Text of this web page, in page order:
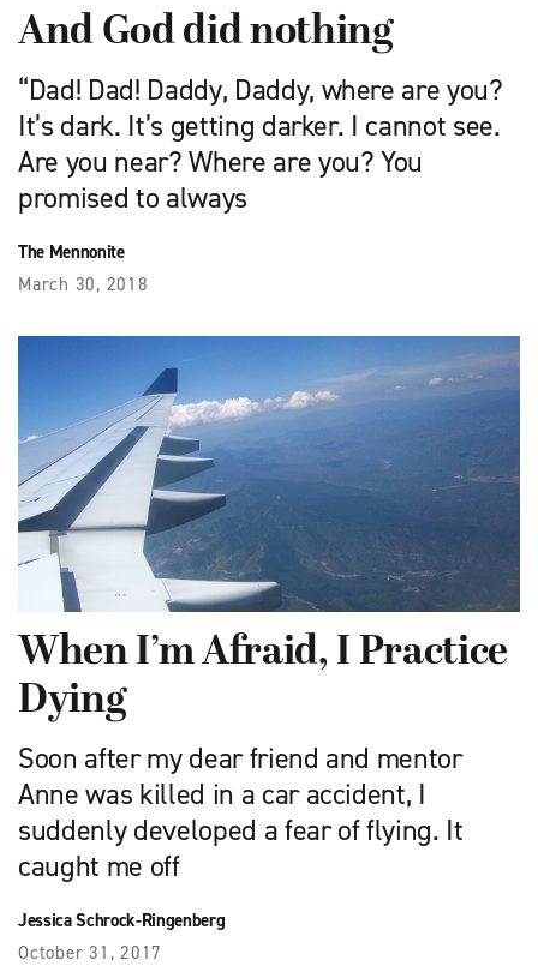
And God did nothing
“Dad! Dad! Daddy, Daddy, where are you?
It’s dark. It’s getting darker. I cannot see.
Are you near? Where are you? You
promised to always
The Mennonite
March 30, 2018
When I’m Afraid, I Practice
Dying
Soon after my dear friend and mentor
Anne was killed in a car accident, I
suddenly developed a fear of flying. It
caught me off
Jessica Schrock-Ringenberg
October 31, 2017